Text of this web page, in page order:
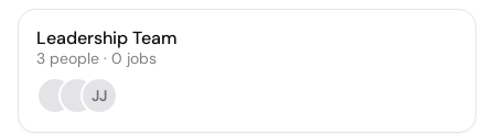
Leadership Team
3 people · 0 jobs
JJ